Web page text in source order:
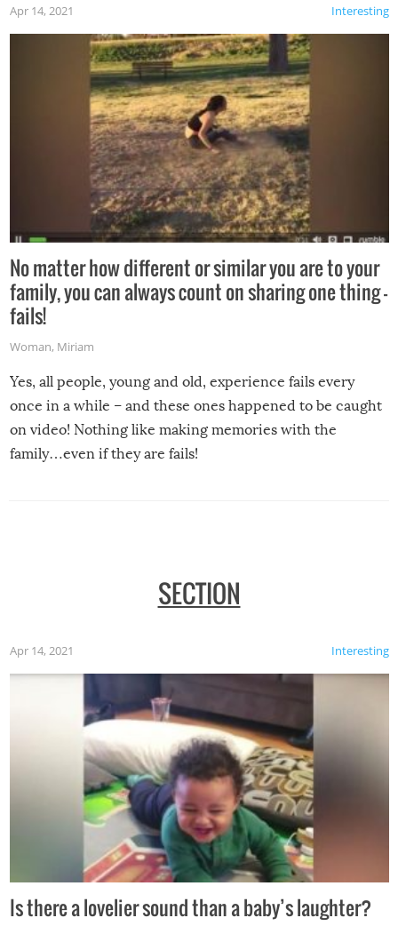
Interesting
Apr 14, 2021
No matter how different or similar you are to your
family, you can always count on sharing one thing –
fails!
Woman, Miriam
Yes, all people, young and old, experience fails every
once in a while – and these ones happened to be caught
on video! Nothing like making memories with the
family…even if they are fails!
SECTION
Interesting
Apr 14, 2021
Is there a lovelier sound than a baby’s laughter?